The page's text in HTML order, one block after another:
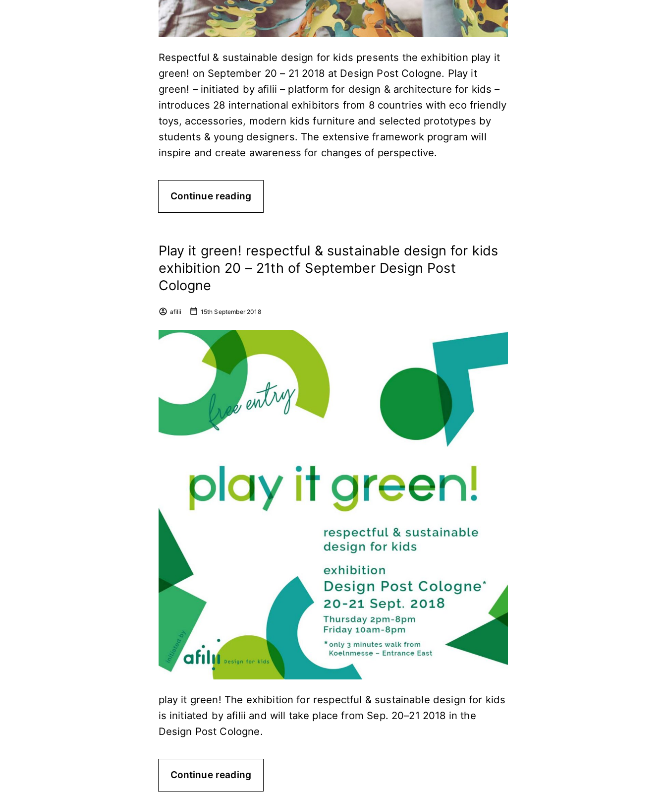
Respectful & sustainable design for kids presents the exhibition play it
green! on September 20 – 21 2018 at Design Post Cologne. Play it
green! – initiated by afilii – platform for design & architecture for kids –
introduces 28 international exhibitors from 8 countries with eco friendly
toys, accessories, modern kids furniture and selected prototypes by
students & young designers. The extensive framework program will
inspire and create awareness for changes of perspective.
Continue reading
Play it green! respectful & sustainable design for kids
exhibition 20 – 21th of September Design Post
Cologne
afilii 15th September 2018
play it green! The exhibition for respectful & sustainable design for kids
is initiated by afilii and will take place from Sep. 20–21 2018 in the
Design Post Cologne.
Continue reading